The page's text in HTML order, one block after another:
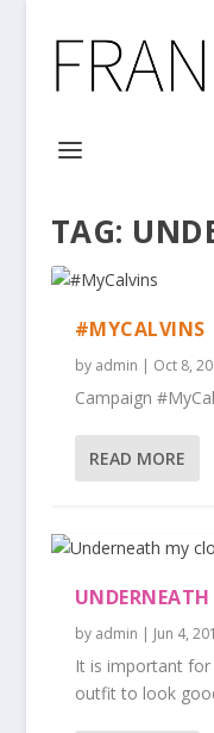
TAG:
#MYCALVINS
by admin | Oct 8,
Campaign
READ MORE
by admin | Jun 4,
It is important
outfit to look